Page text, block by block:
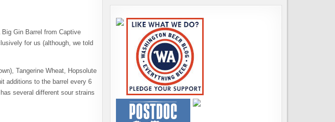
Big Gin Barrel from Captive
for us (although, we told
Tangerine Wheat, Hopsolute
additions to the barrel every 6
several different sour strains